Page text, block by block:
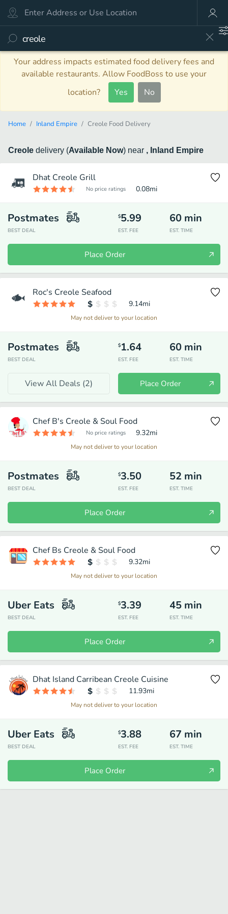
Your address impacts estimated food delivery fees and
available restaurants. Allow FoodBoss to use your
location?
Yes No
Home Inland Empire Creole Food Delivery
Creole delivery (Available Now) near , Inland Empire
Dhat Creole Grill
No price ratings 0.08mi
Postmates
BEST DEAL
$5.99
EST. FEE
60 min
EST. TIME
Place Order
Roc's Creole Seafood
9.14mi
May not deliver to your location
Postmates
BEST DEAL
$1.64
EST. FEE
60 min
EST. TIME
View All Deals (2) Place Order
Chef B's Creole & Soul Food
No price ratings 9.32mi
May not deliver to your location
Postmates
BEST DEAL
$3.50
EST. FEE
52 min
EST. TIME
Place Order
Chef Bs Creole & Soul Food
9.32mi
May not deliver to your location
Uber Eats
BEST DEAL
$3.39
EST. FEE
45 min
EST. TIME
Place Order
Dhat Island Carribean Creole Cuisine
11.93mi
May not deliver to your location
Uber Eats
BEST DEAL
$3.88
EST. FEE
67 min
EST. TIME
Place Order